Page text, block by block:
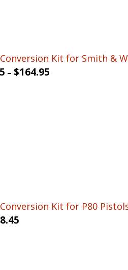
Kit for Smith &
– $164.95
Kit for P80